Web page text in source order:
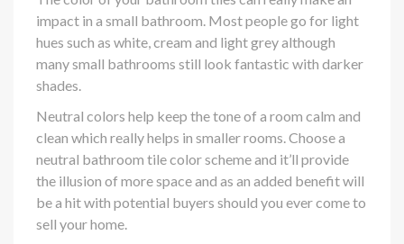
impact in a small bathroom. Most people go for light
hues such as white, cream and light grey although
many small bathrooms still look fantastic with darker
shades.
Neutral colors help keep the tone of a room calm and
clean which really helps in smaller rooms. Choose a
neutral bathroom tile color scheme and it’ll provide
the illusion of more space and as an added benefit will
be a hit with potential buyers should you ever come to
sell your home.